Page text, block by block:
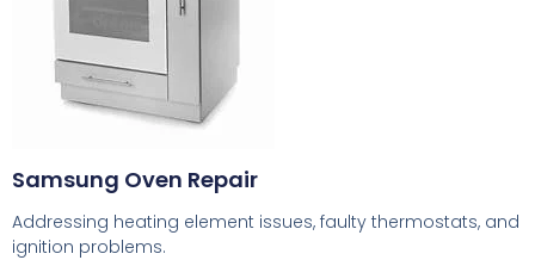
Samsung Oven Repair
Addressing heating element issues, faulty thermostats, and
ignition problems.